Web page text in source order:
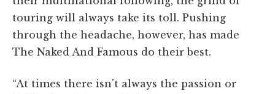
touring will always take its toll. Pushing
through the headache, however, has made
The Naked And Famous do their best.
“At times there isn't always the passion or